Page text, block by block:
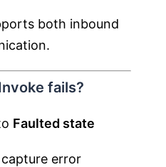
both inbound
fails?
Faulted state
error